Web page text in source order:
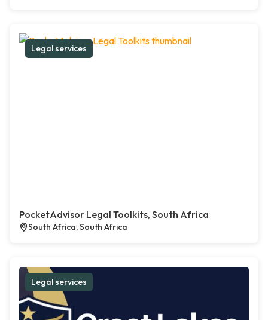
Legal services
PocketAdvisor Legal Toolkits, South Africa
South Africa, South Africa
Legal services